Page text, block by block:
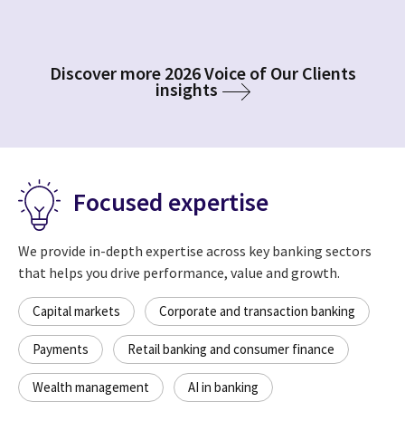
Discover more 2026 Voice of Our Clients
insights
Focused expertise
We provide in-depth expertise across key banking sectors
that helps you drive performance, value and growth.
Capital markets Corporate and transaction banking
Payments Retail banking and consumer finance
Wealth management AI in banking